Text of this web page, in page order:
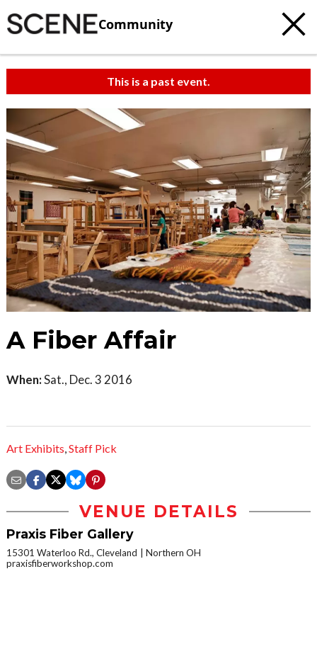
Community
This is a past event.
A Fiber Affair
When:Sat., Dec. 3 2016
Art Exhibits,Staff Pick
VENUE DETAILS
Praxis Fiber Gallery
15301 Waterloo Rd., Cleveland
Northern OH
praxisfiberworkshop.com